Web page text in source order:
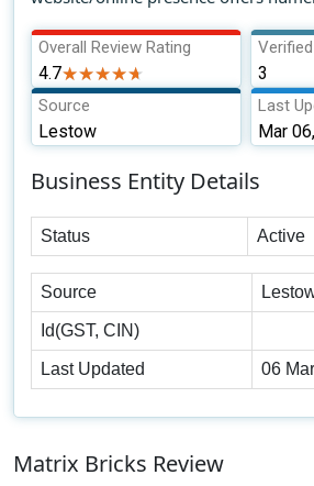
Overall Review Rating
4.7★★★★★
★★★★★ 3
Source
Lestow
Last
Mar
Business Entity Details
Status Active
Source
Id(GST, CIN)
Last Updated 06
Matrix Bricks Review